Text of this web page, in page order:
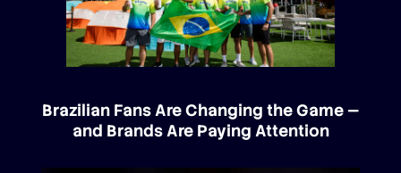
Brazilian Fans Are Changing the Game —
and Brands Are Paying Attention